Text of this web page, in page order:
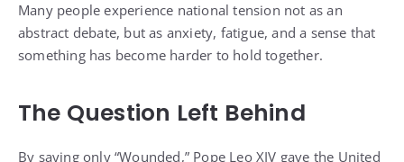
Many people experience national tension not as an
abstract debate, but as anxiety, fatigue, and a sense that
something has become harder to hold together.
The Question Left Behind
By saying only “Wounded,” Pope Leo XIV gave the United